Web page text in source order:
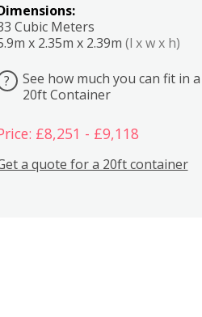
Cubic Meters
x 2.35m x 2.39m (l x w x h)
?
See how much you can fit in a
20ft Container
£8,251 - £9,118
a quote for a 20ft container